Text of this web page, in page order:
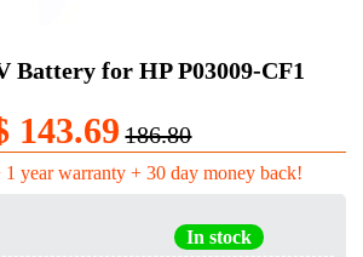
Battery for HP P03009-CF1
143.69 186.80
1 year warranty + 30 day money back!
In stock